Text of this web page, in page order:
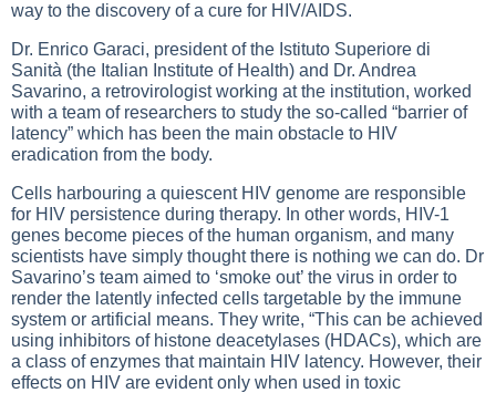
way to the discovery of a cure for HIV/AIDS.
Dr. Enrico Garaci, president of the Istituto Superiore di
Sanità (the Italian Institute of Health) and Dr. Andrea
Savarino, a retrovirologist working at the institution, worked
with a team of researchers to study the so-called “barrier of
latency” which has been the main obstacle to HIV
eradication from the body.
Cells harbouring a quiescent HIV genome are responsible
for HIV persistence during therapy. In other words, HIV-1
genes become pieces of the human organism, and many
scientists have simply thought there is nothing we can do. Dr
Savarino’s team aimed to ‘smoke out’ the virus in order to
render the latently infected cells targetable by the immune
system or artificial means. They write, “This can be achieved
using inhibitors of histone deacetylases (HDACs), which are
a class of enzymes that maintain HIV latency. However, their
effects on HIV are evident only when used in toxic